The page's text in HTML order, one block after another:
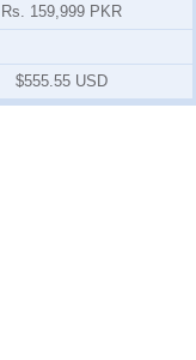
Rs. 159,999 PKR
$555.55 USD